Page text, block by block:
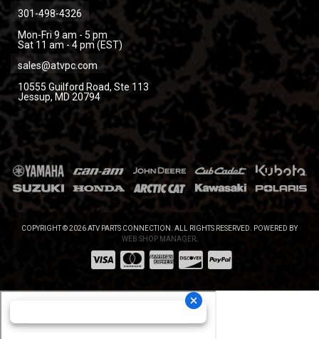
301-498-4326
Mon-Fri 9 am - 5 pm
Sat 11 am - 4 pm (EST)
sales@atvpc.com
10555 Guilford Road, Ste 113
Jessup, MD 20794
COPYRIGHT © 2026 ATV PARTS CONNECTION. ALL RIGHTS RESERVED. POWERED BY
WEB SHOP MANAGER.